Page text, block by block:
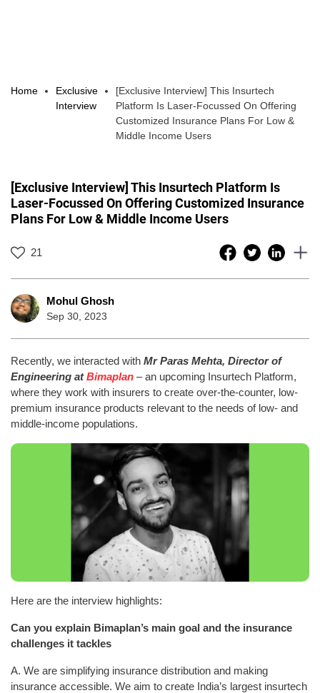
Home
Exclusive
Interview
[Exclusive Interview] This Insurtech
Platform Is Laser-Focussed On Offering
Customized Insurance Plans For Low &
Middle Income Users
[Exclusive Interview] This Insurtech Platform Is
Laser-Focussed On Offering Customized Insurance
Plans For Low & Middle Income Users
21
Mohul Ghosh
Sep 30, 2023
Recently, we interacted with Mr Paras Mehta, Director of
Engineering atBimaplan – an upcoming Insurtech Platform,
where they work with insurers to create over-the-counter, low-
premium insurance products relevant to the needs of low- and
middle-income populations.
Here are the interview highlights:
Can you explain Bimaplan’s main goal and the insurance
challenges it tackles
A. We are simplifying insurance distribution and making
insurance accessible. We aim to create India’s largest insurtech